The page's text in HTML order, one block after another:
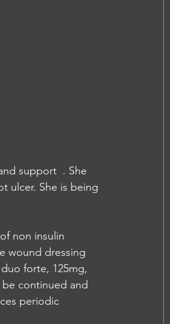
support  . She
ulcer. She is being
non insulin
wound dressing
forte, 125mg,
continued and
periodic